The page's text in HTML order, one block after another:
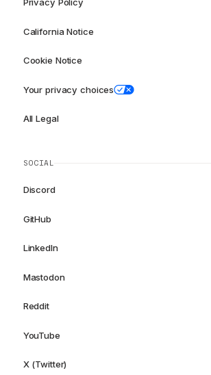
California Notice
Cookie Notice
Your privacy choices
All Legal
SOCIAL
Discord
GitHub
LinkedIn
Mastodon
Reddit
YouTube
X (Twitter)